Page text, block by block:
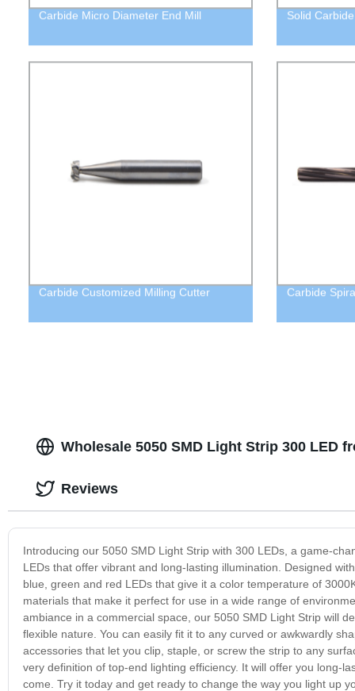
Carbide Micro Diameter End Mill Solid
Carbide Customized Milling Cutter Carbide
Wholesale 5050 SMD Light Strip 300 LED
Introducing our 5050 SMD Light Strip with 300 LEDs, a game-
LEDs that offer vibrant and long-lasting illumination. Designed
blue, green and red LEDs that give it a color temperature of
materials that make it perfect for use in a wide range of
ambiance in a commercial space, our 5050 SMD Light Strip will
flexible nature. You can easily fit it to any curved or awkwardly
accessories that let you clip, staple, or screw the strip to any
very definition of top-end lighting efficiency. It will offer you long-
come. Try it today and get ready to change the way you light up
Reviews